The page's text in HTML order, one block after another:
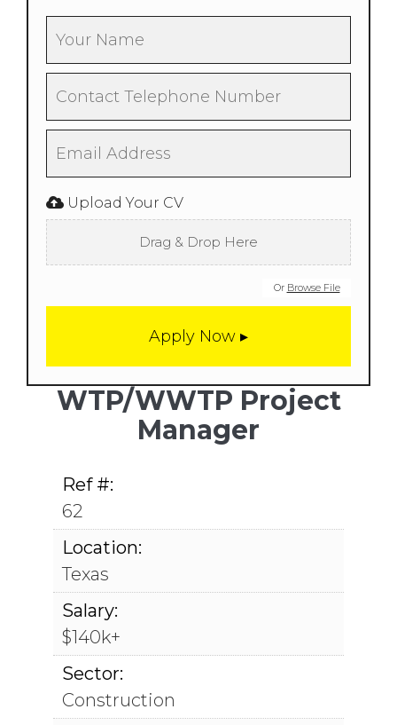
Upload Your CV
Drag & Drop Here
Or Browse File
WTP/WWTP Project
Manager
Ref #:
62
Location:
Texas
Salary:
$140k+
Sector:
Construction